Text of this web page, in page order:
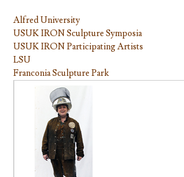
Alfred University
USUK IRON Sculpture Symposia
USUK IRON Participating Artists
LSU
Franconia Sculpture Park